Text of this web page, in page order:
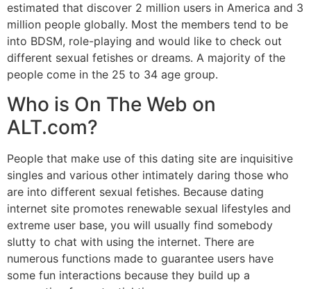
estimated that discover 2 million users in America and 3
million people globally. Most the members tend to be
into BDSM, role-playing and would like to check out
different sexual fetishes or dreams. A majority of the
people come in the 25 to 34 age group.
Who is On The Web on
ALT.com?
People that make use of this dating site are inquisitive
singles and various other intimately daring those who
are into different sexual fetishes. Because dating
internet site promotes renewable sexual lifestyles and
extreme user base, you will usually find somebody
slutty to chat with using the internet. There are
numerous functions made to guarantee users have
some fun interactions because they build up a